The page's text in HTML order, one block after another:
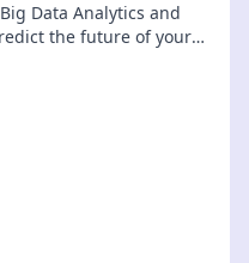
Data Analytics and
the future of your